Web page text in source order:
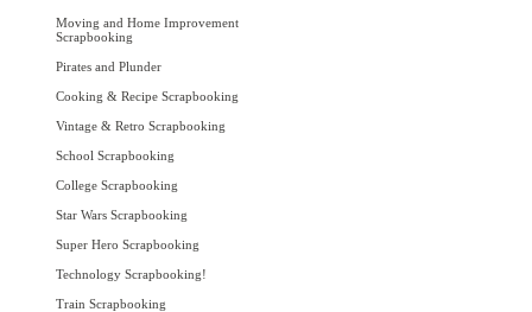
Moving and Home Improvement
Scrapbooking
Pirates and Plunder
Cooking & Recipe Scrapbooking
Vintage & Retro Scrapbooking
School Scrapbooking
College Scrapbooking
Star Wars Scrapbooking
Super Hero Scrapbooking
Technology Scrapbooking!
Train Scrapbooking